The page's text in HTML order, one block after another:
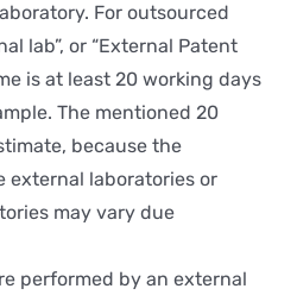
For outsourced
lab”, or “External Patent
is at least 20 working days
The mentioned 20
because the
external laboratories or
may vary due
performed by an external